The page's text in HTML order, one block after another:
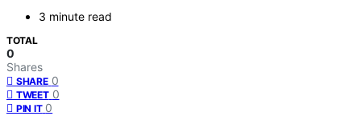
3 minute read
TOTAL
0
Shares
SHARE 0
TWEET 0
PIN IT 0